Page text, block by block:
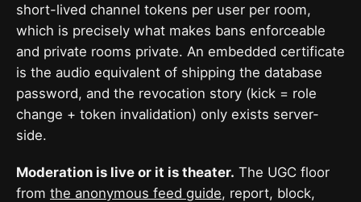
short-lived channel tokens per user per room,
which is precisely what makes bans enforceable
and private rooms private. An embedded certificate
is the audio equivalent of shipping the database
password, and the revocation story (kick = role
change + token invalidation) only exists server-
side.
Moderation is live or it is theater. The UGC floor
from the anonymous feed guide, report, block,